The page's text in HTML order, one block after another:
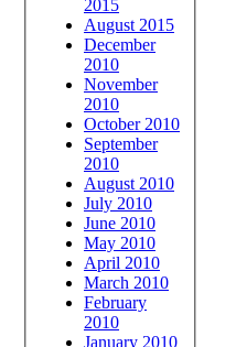
2015
August 2015
December
2010
November
2010
October 2010
September
2010
August 2010
July 2010
June 2010
May 2010
April 2010
March 2010
February
2010
January 2010